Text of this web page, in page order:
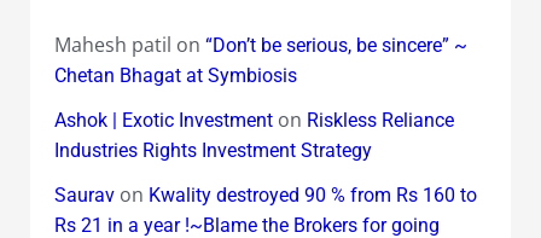
Mahesh patil on “Don’t be serious, be sincere” ~
Chetan Bhagat at Symbiosis
Ashok | Exotic Investmenton Riskless Reliance
Industries Rights Investment Strategy
Sauravon Kwality destroyed 90 % from Rs 160 to
Rs 21 in a year !~Blame the Brokers for going